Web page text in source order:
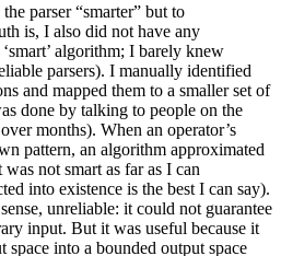
parser “smarter” but to
is, I also did not have any
algorithm; I barely knew
parsers). I manually identified
and mapped them to a smaller set of
done by talking to people on the
months). When an operator’s
pattern, an algorithm approximated
not smart as far as I can
into existence is the best I can say).
unreliable: it could not guarantee
input. But it was useful because it
space into a bounded output space